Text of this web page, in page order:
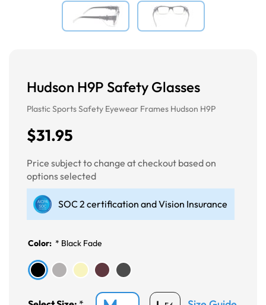
Hudson H9P Safety Glasses
Plastic Sports Safety Eyewear Frames Hudson H9P
$31.95
Price subject to change at checkout based on
options selected
SOC 2 certification and Vision Insurance
Color: * Black Fade